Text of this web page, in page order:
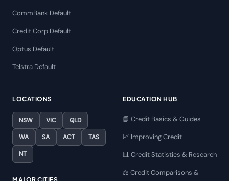
CommBank Default
Credit Corp Default
Optus Default
Telstra Default
LOCATIONS
NSW VIC QLD
WA SA ACT TAS
NT
EDUCATION HUB
📘 Credit Basics & Guides
📈 Improving Credit
📊 Credit Statistics & Research
⚖️ Credit Comparisons &